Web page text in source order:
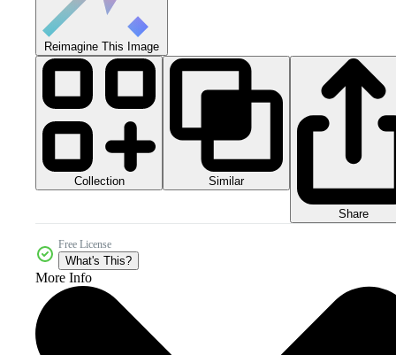
Reimagine This Image
Collection Similar
Share
Free License
What's This?
More Info